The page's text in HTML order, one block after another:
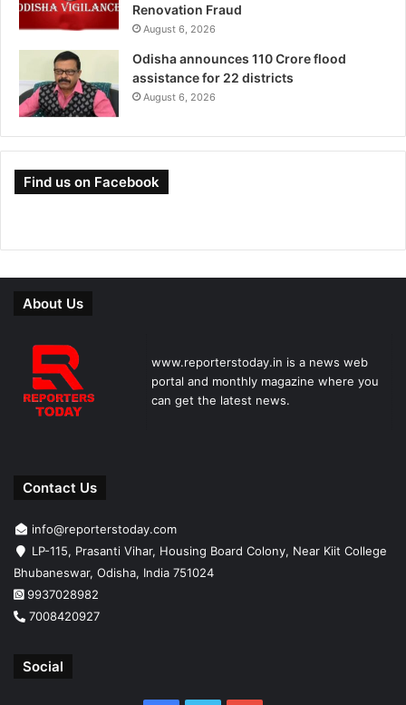
Renovation Fraud
August 6, 2026
Odisha announces 110 Crore flood
assistance for 22 districts
August 6, 2026
Find us on Facebook
About Us
www.reporterstoday.in is a news web
portal and monthly magazine where you
can get the latest news.
Contact Us
info@reporterstoday.com
LP-115, Prasanti Vihar, Housing Board Colony, Near Kiit College
Bhubaneswar, Odisha, India 751024
9937028982
7008420927
Social